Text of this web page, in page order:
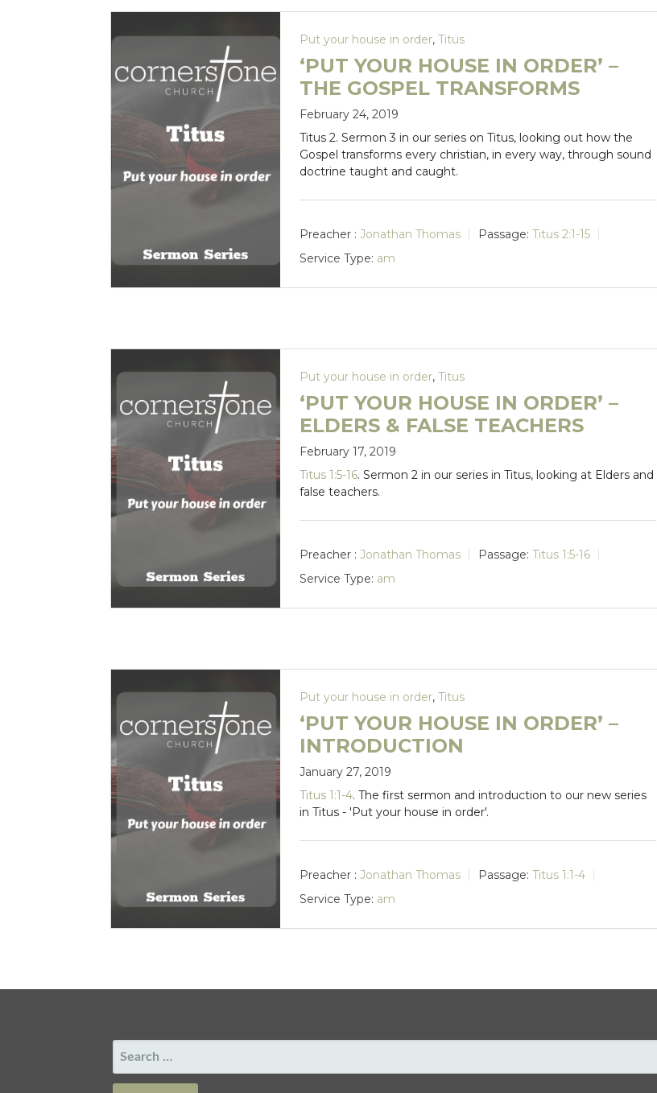
Put your house in order,Titus
‘PUT YOUR HOUSE IN ORDER’ –
THE GOSPEL TRANSFORMS
February 24, 2019
Titus 2. Sermon 3 in our series on Titus, looking out how the
Gospel transforms every christian, in every way, through sound
doctrine taught and caught.
Preacher : Jonathan Thomas Passage: Titus 2:1-15
Service Type: am
Put your house in order,Titus
‘PUT YOUR HOUSE IN ORDER’ –
ELDERS & FALSE TEACHERS
February 17, 2019
Titus 1:5-16. Sermon 2 in our series in Titus, looking at Elders and
false teachers.
Preacher : Jonathan Thomas Passage: Titus 1:5-16
Service Type: am
Put your house in order,Titus
‘PUT YOUR HOUSE IN ORDER’ –
INTRODUCTION
January 27, 2019
Titus 1:1-4. The first sermon and introduction to our new series
in Titus - 'Put your house in order'.
Preacher : Jonathan Thomas Passage: Titus 1:1-4
Service Type: am
SEARCH
FOR: